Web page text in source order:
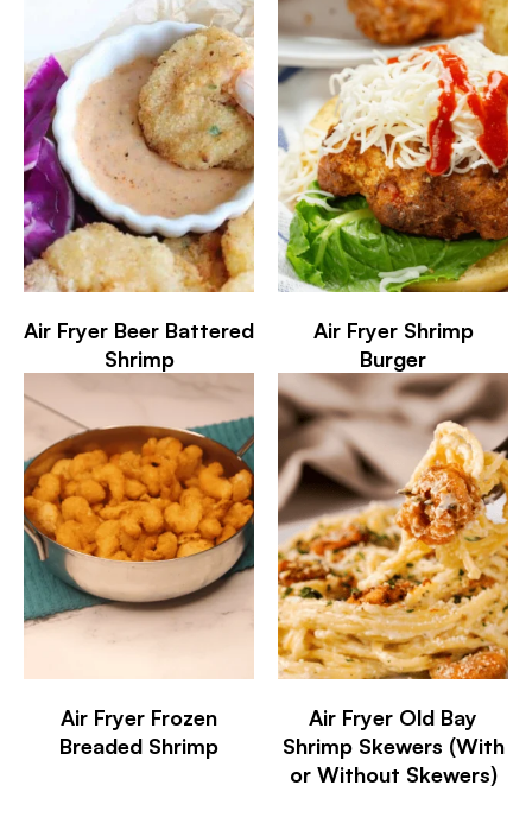
Air Fryer Beer Battered
Shrimp
Air Fryer Shrimp
Burger
Air Fryer Frozen
Breaded Shrimp
Air Fryer Old Bay
Shrimp Skewers (With
or Without Skewers)